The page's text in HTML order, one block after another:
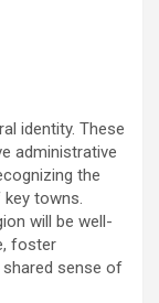
identity. These
administrative
the
towns.
will be well-
foster
shared sense of